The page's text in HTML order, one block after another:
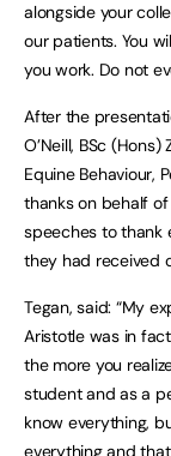
alongside your
our patients. You
you work. Do not
After the
O’Neill, BSc
Equine Behaviour,
thanks on behalf
speeches to thank
they had received
Tegan, said: “My
Aristotle was in
the more you
student and as a
know everything,
everything and